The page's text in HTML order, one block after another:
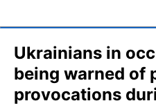
Ukrainians in
being warned of
provocations